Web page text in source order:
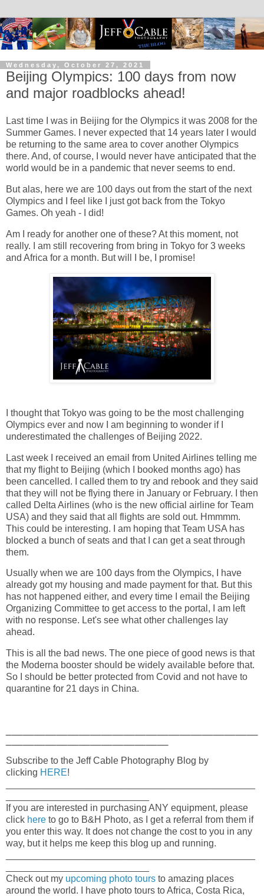
Wednesday, October 27, 2021
Beijing Olympics: 100 days from now
and major roadblocks ahead!
Last time I was in Beijing for the Olympics it was 2008 for the
Summer Games. I never expected that 14 years later I would
be returning to the same area to cover another Olympics
there. And, of course, I would never have anticipated that the
world would be in a pandemic that never seems to end.
But alas, here we are 100 days out from the start of the next
Olympics and I feel like I just got back from the Tokyo
Games. Oh yeah - I did!
Am I ready for another one of these? At this moment, not
really. I am still recovering from bring in Tokyo for 3 weeks
and Africa for a month. But will I be, I promise!
I thought that Tokyo was going to be the most challenging
Olympics ever and now I am beginning to wonder if I
underestimated the challenges of Beijing 2022.
Last week I received an email from United Airlines telling me
that my flight to Beijing (which I booked months ago) has
been cancelled. I called them to try and rebook and they said
that they will not be flying there in January or February. I then
called Delta Airlines (who is the new official airline for Team
USA) and they said that all flights are sold out. Hmmmm.
This could be interesting. I am hoping that Team USA has
blocked a bunch of seats and that I can get a seat through
them.
Usually when we are 100 days from the Olympics, I have
already got my housing and made payment for that. But this
has not happened either, and every time I email the Beijing
Organizing Committee to get access to the portal, I am left
with no response. Let's see what other challenges lay
ahead.
This is all the bad news. The one piece of good news is that
the Moderna booster should be widely available before that.
So I should be better protected from Covid and not have to
quarantine for 21 days in China.
Subscribe to the Jeff Cable Photography Blog by
clicking HERE!
If you are interested in purchasing ANY equipment, please
click here to go to B&H Photo, as I get a referral from them if
you enter this way. It does not change the cost to you in any
way, but it helps me keep this blog up and running.
Check out my upcoming photo tours to amazing places
around the world. I have photo tours to Africa, Costa Rica,